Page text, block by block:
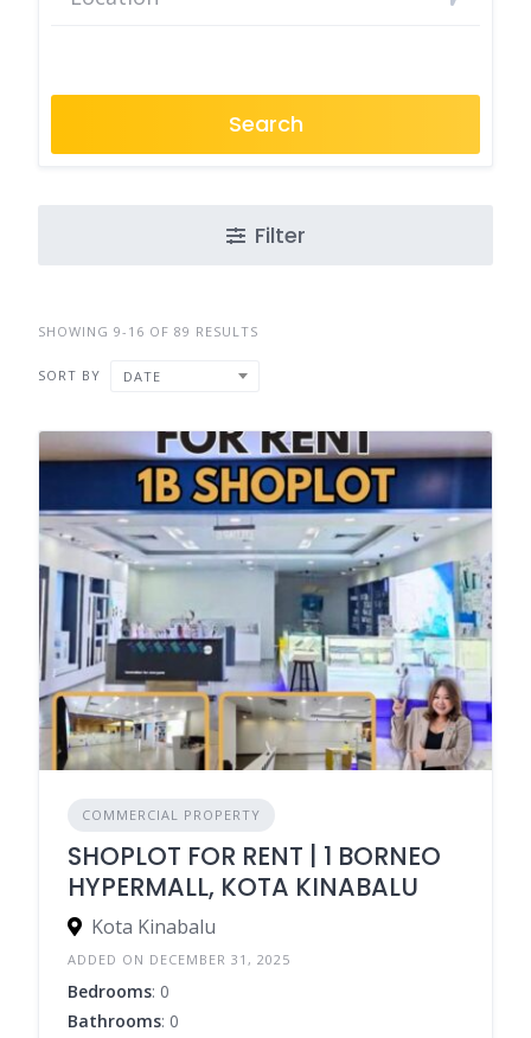
Search
Filter
SHOWING 9-16 OF 89 RESULTS
SORT BY DATE
COMMERCIAL PROPERTY
SHOPLOT FOR RENT | 1 BORNEO
HYPERMALL, KOTA KINABALU
Kota Kinabalu
ADDED ON DECEMBER 31, 2025
Bedrooms: 0
Bathrooms: 0